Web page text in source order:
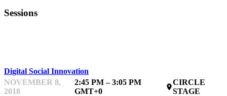
Sessions
Digital Social Innovation
NOVEMBER 8,
2018
2:45 PM – 3:05 PM
GMT+0
place
CIRCLE
STAGE